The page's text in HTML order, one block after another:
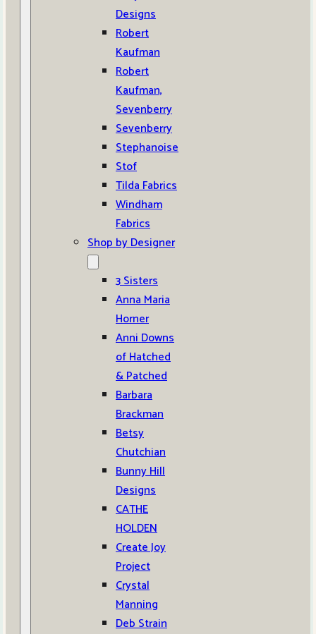
Designs
Robert
Kaufman
Robert
Kaufman,
Sevenberry
Sevenberry
Stephanoise
Stof
Tilda Fabrics
Windham
Fabrics
Shop by Designer
3 Sisters
Anna Maria
Horner
Anni Downs
of Hatched
& Patched
Barbara
Brackman
Betsy
Chutchian
Bunny Hill
Designs
CATHE
HOLDEN
Create Joy
Project
Crystal
Manning
Deb Strain